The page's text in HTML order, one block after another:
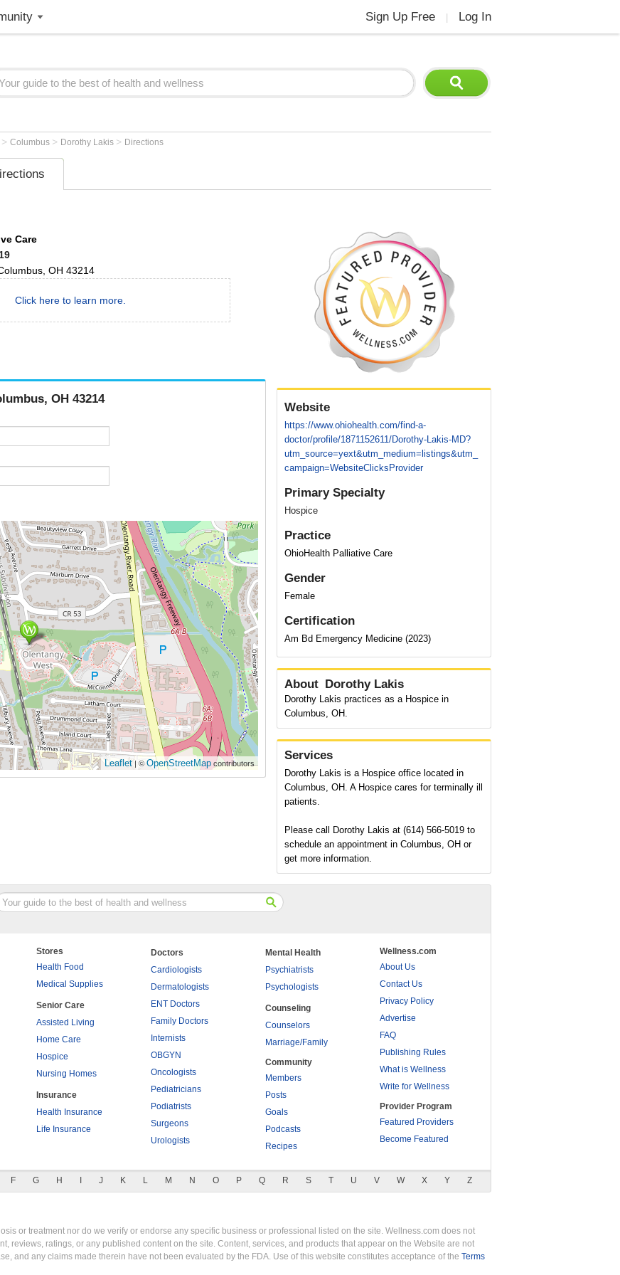
Sign Up Free Log In
> Columbus > Dorothy Lakis > Directions
Care
OH 43214
Click here to learn more.
OH 43214
Leaflet| © OpenStreetMap contributors
Website
https://www.ohiohealth.com/find-a-
doctor/profile/1871152611/Dorothy-Lakis-MD?
utm_source=yext&utm_medium=listings&utm_
campaign=WebsiteClicksProvider
Primary Specialty
Hospice
Practice
OhioHealth Palliative Care
Gender
Female
Certification
Am Bd Emergency Medicine (2023)
About Dorothy Lakis
Dorothy Lakis practices as a Hospice in
Columbus, OH.
Services
Dorothy Lakis is a Hospice office located in
Columbus, OH. A Hospice cares for terminally ill
patients.
Please call Dorothy Lakis at (614) 566-5019 to
schedule an appointment in Columbus, OH or
get more information.
Stores
Health Food
Medical Supplies
Senior Care
Assisted Living
Home Care
Hospice
Nursing Homes
Insurance
Health Insurance
Life Insurance
Doctors
Cardiologists
Dermatologists
ENT Doctors
Family Doctors
Internists
OBGYN
Oncologists
Pediatricians
Podiatrists
Surgeons
Urologists
Mental Health
Psychiatrists
Psychologists
Counseling
Counselors
Marriage/Family
Community
Members
Posts
Goals
Podcasts
Recipes
Wellness.com
About Us
Contact Us
Privacy Policy
Advertise
FAQ
Publishing Rules
What is Wellness
Write for Wellness
Provider Program
Featured Providers
Become Featured
F G H J K L M N O P Q R S T U V W X Y Z
or treatment nor do we verify or endorse any specific business or professional listed on the site. Wellness.com does not
reviews, ratings, or any published content on the site. Content, services, and products that appear on the Website are not
and any claims made therein have not been evaluated by the FDA. Use of this website constitutes acceptance of the Terms